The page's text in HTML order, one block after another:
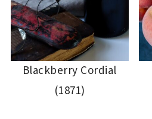
Blackberry Cordial
(1871)